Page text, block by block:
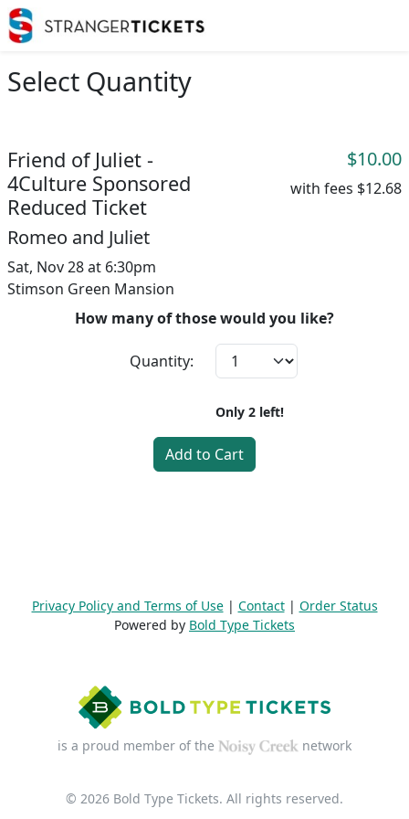
Select Quantity
Friend of Juliet -
4Culture Sponsored
Reduced Ticket
Romeo and Juliet
Sat, Nov 28 at 6:30pm
Stimson Green Mansion
$10.00
with fees $12.68
How many of those would you like?
Quantity:
Only 2 left!
Add to Cart
Privacy Policy and Terms of Use| Contact| Order Status
Powered by Bold Type Tickets
is a proud member of the network
© 2026 Bold Type Tickets. All rights reserved.